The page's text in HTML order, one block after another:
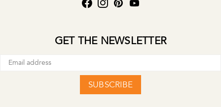
GET THE NEWSLETTER
SUBSCRIBE